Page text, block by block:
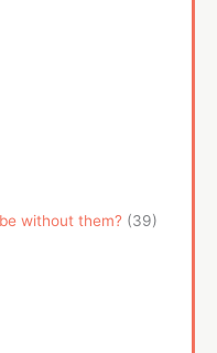
without them? (39)